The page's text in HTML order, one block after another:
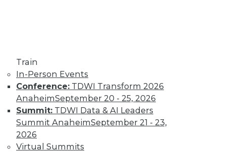
Train
In-Person Events
Conference: TDWI Transform 2026
AnaheimSeptember 20 - 25, 2026
Summit: TDWI Data & AI Leaders
Summit AnaheimSeptember 21 - 23,
2026
Virtual Summits
Transformation
Read about the
latest in public
cloud security,
securing APIs, and security needs